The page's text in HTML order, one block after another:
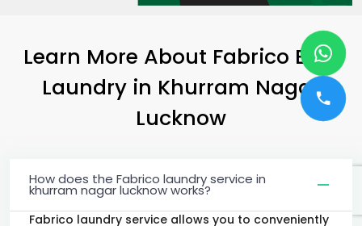
Learn More About Fabrico Best
Laundry in Khurram Nagar
Lucknow
How does the Fabrico laundry service in
khurram nagar lucknow works?
Fabrico laundry service allows you to conveniently